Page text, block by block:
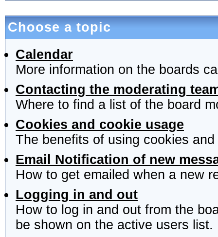
Choose a topic
Calendar
More information on the boards
Contacting the moderating
Where to find a list of the board
Cookies and cookie usage
The benefits of using cookies
Email Notification of new
How to get emailed when a new
Logging in and out
How to log in and out from the
be shown on the active users list.